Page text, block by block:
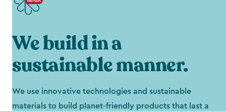
We build in a
sustainable manner.
We use innovative technologies and sustainable
materials to build planet-friendly products that last a